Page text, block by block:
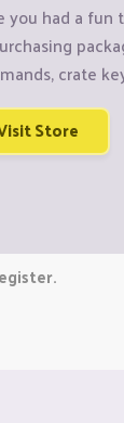
you had a fun
crate
Store